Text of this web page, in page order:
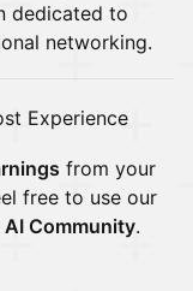
dedicated to
networking.
Experience
from your
free to use our
AI Community.